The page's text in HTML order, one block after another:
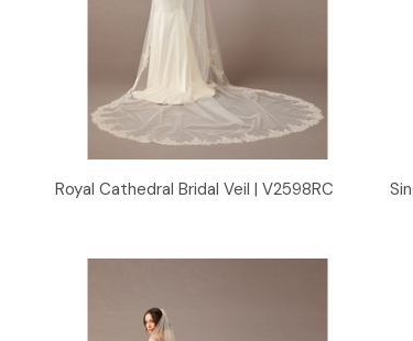
Quick View
Royal Cathedral Bridal Veil | V2598RC